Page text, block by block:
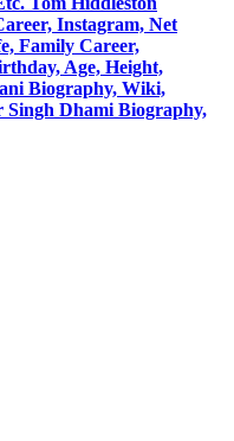
Instagram, Net
Family Career,
Age, Height,
Biography, Wiki,
Singh Dhami Biography,